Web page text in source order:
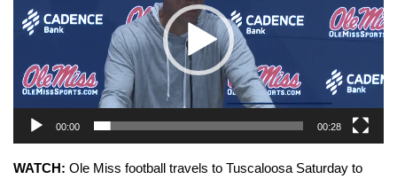
Sunrise & Midday Guests
WCBI Sunrise Saturday
2026 High School Football Tour
00:00 00:28
WATCH: Ole Miss football travels to Tuscaloosa Saturday to